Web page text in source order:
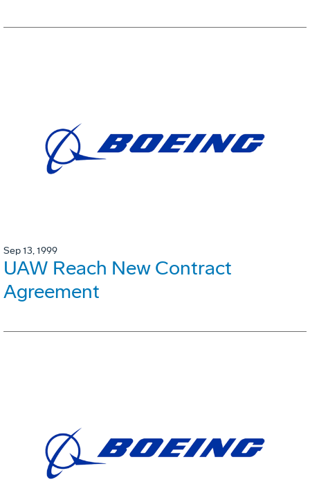
Sep 13, 1999
UAW Reach New Contract
Agreement